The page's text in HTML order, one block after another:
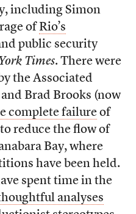
including Simon
of Rio’s
public security
Times. There were
the Associated
Brad Brooks (now
complete failureof
reduce the flow of
Bay, where
have been held.
spent time in the
analyses